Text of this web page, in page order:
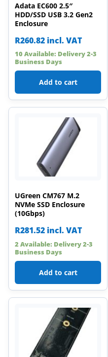
Adata EC600 2.5″
HDD/SSD USB 3.2 Gen2
Enclosure
R260.82 incl. VAT
10 Available: Delivery 2-3
Business Days
Add to cart
UGreen CM767 M.2
NVMe SSD Enclosure
(10Gbps)
R281.52 incl. VAT
2 Available: Delivery 2-3
Business Days
Add to cart